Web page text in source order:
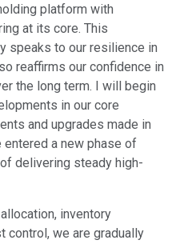
platform with
at its core. This
speaks to our resilience in
reaffirms our confidence in
the long term. I will begin
in our core
and upgrades made in
a new phase of
delivering steady high-
inventory
we are gradually